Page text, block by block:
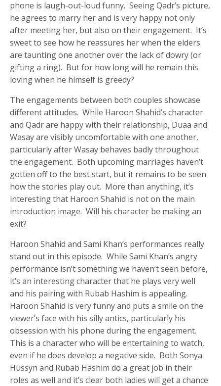
phone is laugh-out-loud funny. Seeing Qadr’s picture,
he agrees to marry her and is very happy not only
after meeting her, but also on their engagement. It’s
sweet to see how he reassures her when the elders
are taunting one another over the lack of dowry (or
gifting a ring). But for how long will he remain this
loving when he himself is greedy?
The engagements between both couples showcase
different attitudes. While Haroon Shahid’s character
and Qadr are happy with their relationship, Duaa and
Wasay are visibly uncomfortable with one another,
particularly after Wasay behaves badly throughout
the engagement. Both upcoming marriages haven’t
gotten off to the best start, but it remains to be seen
how the stories play out. More than anything, it’s
interesting that Haroon Shahid is not on the main
introduction image. Will his character be making an
exit?
Haroon Shahid and Sami Khan’s performances really
stand out in this episode. While Sami Khan’s angry
performance isn’t something we haven’t seen before,
it’s an interesting character that he plays very well
and his pairing with Rubab Hashim is appealing.
Haroon Shahid is very funny and puts a smile on the
viewer’s face with his silly antics, particularly his
obsession with his phone during the engagement.
This is a character who will be entertaining to watch,
even if he does develop a negative side. Both Sonya
Hussyn and Rubab Hashim do a great job in their
roles as well and it’s clear both ladies will get a chance